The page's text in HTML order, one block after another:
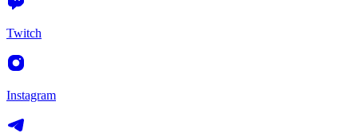
Twitch
Instagram